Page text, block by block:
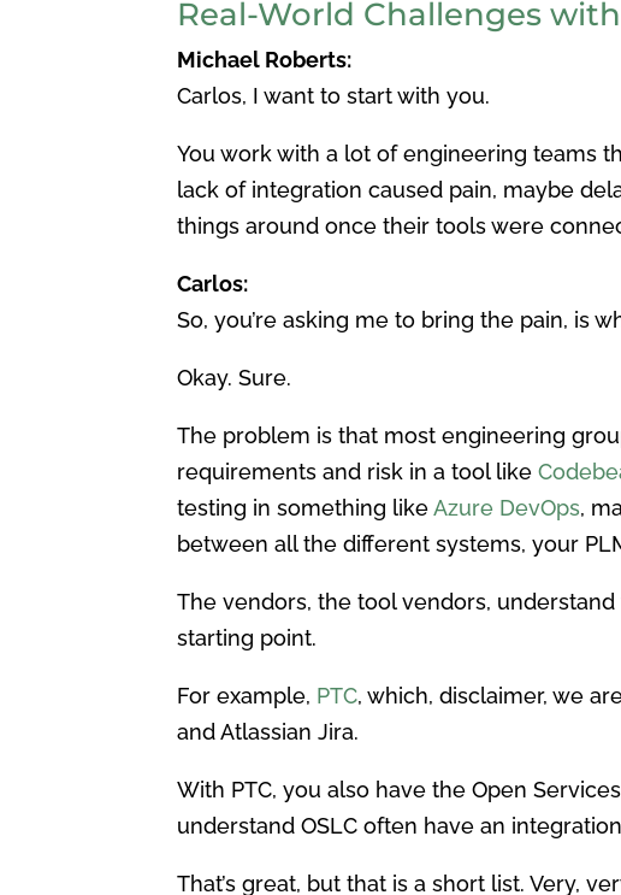
Real-World Challenges
Michael Roberts:
Carlos, I want to start with you.
You work with a lot of engineering teams
lack of integration caused pain, maybe
things around once their tools were
Carlos:
So, you’re asking me to bring the pain, is
Okay. Sure.
The problem is that most engineering
requirements and risk in a tool like
testing in something likeAzure DevOps,
between all the different systems, your
The vendors, the tool vendors,
starting point.
For example, PTC, which, disclaimer, we
and Atlassian Jira.
With PTC, you also have the Open
understand OSLC often have an
That’s great, but that is a short list. Very,